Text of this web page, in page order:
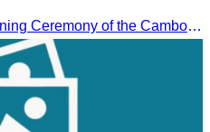
CATA Participated in the Opening Ceremony of the Cambodia-China tourism Forum